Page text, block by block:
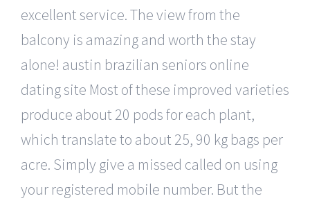
excellent service. The view from the
balcony is amazing and worth the stay
alone! austin brazilian seniors online
dating site Most of these improved varieties
produce about 20 pods for each plant,
which translate to about 25, 90 kg bags per
acre. Simply give a missed called on using
your registered mobile number. But the